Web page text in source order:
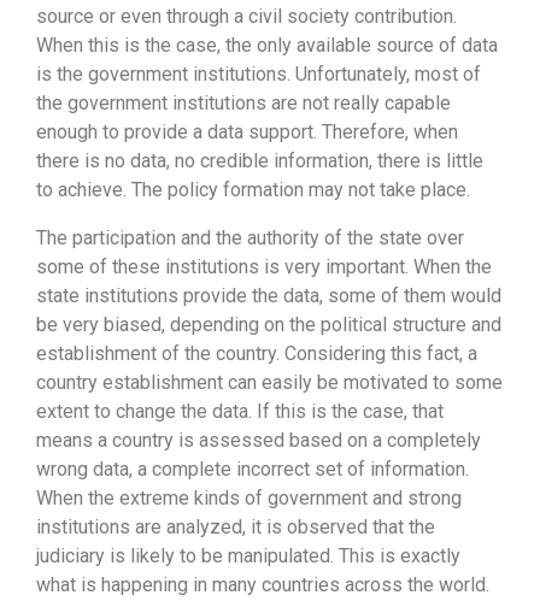
source or even through a civil society contribution.
When this is the case, the only available source of data
is the government institutions. Unfortunately, most of
the government institutions are not really capable
enough to provide a data support. Therefore, when
there is no data, no credible information, there is little
to achieve. The policy formation may not take place.
The participation and the authority of the state over
some of these institutions is very important. When the
state institutions provide the data, some of them would
be very biased, depending on the political structure and
establishment of the country. Considering this fact, a
country establishment can easily be motivated to some
extent to change the data. If this is the case, that
means a country is assessed based on a completely
wrong data, a complete incorrect set of information.
When the extreme kinds of government and strong
institutions are analyzed, it is observed that the
judiciary is likely to be manipulated. This is exactly
what is happening in many countries across the world.